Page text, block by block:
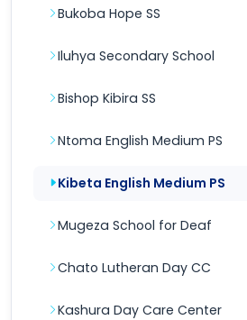
Bukoba Hope SS
Iluhya Secondary School
Bishop Kibira SS
Ntoma English Medium PS
Kibeta English Medium PS
Mugeza School for Deaf
Chato Lutheran Day CC
Kashura Day Care Center